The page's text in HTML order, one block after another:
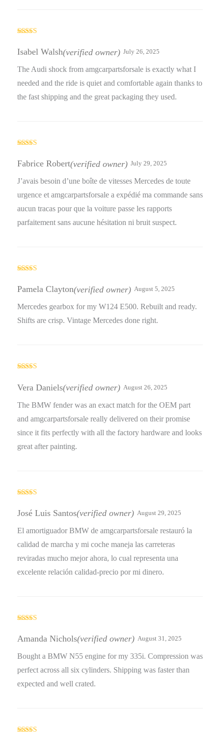
out of 5
Isabel Walsh(verified owner) July 26, 2025
The Audi shock from amgcarpartsforsale is exactly what I
needed and the ride is quiet and comfortable again thanks to
the fast shipping and the great packaging they used.
of 5
Fabrice Robert(verified owner) July 29, 2025
J’avais besoin d’une boîte de vitesses Mercedes de toute
urgence et amgcarpartsforsale a expédié ma commande sans
aucun tracas pour que la voiture passe les rapports
parfaitement sans aucune hésitation ni bruit suspect.
3out
of 5
Pamela Clayton(verified owner) August 5, 2025
Mercedes gearbox for my W124 E500. Rebuilt and ready.
Shifts are crisp. Vintage Mercedes done right.
of 5
Vera Daniels(verified owner) August 26, 2025
The BMW fender was an exact match for the OEM part
and amgcarpartsforsale really delivered on their promise
since it fits perfectly with all the factory hardware and looks
great after painting.
of 5
José Luis Santos(verified owner) August 29, 2025
El amortiguador BMW de amgcarpartsforsale restauró la
calidad de marcha y mi coche maneja las carreteras
reviradas mucho mejor ahora, lo cual representa una
excelente relación calidad-precio por mi dinero.
of 5
Amanda Nichols(verified owner) August 31, 2025
Bought a BMW N55 engine for my 335i. Compression was
perfect across all six cylinders. Shipping was faster than
expected and well crated.